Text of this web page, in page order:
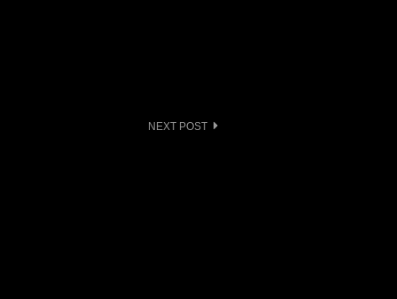
NEXT POST